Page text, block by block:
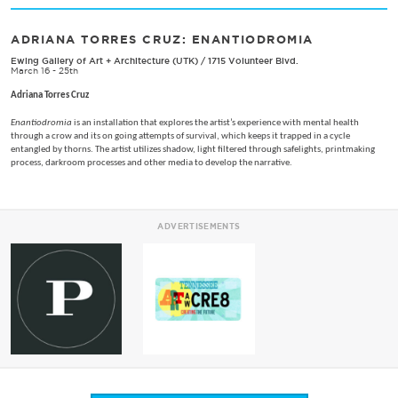
ADRIANA TORRES CRUZ: ENANTIODROMIA
Ewing Gallery of Art + Architecture (UTK) / 1715 Volunteer Blvd.
March 16 - 25th
Adriana Torres Cruz
Enantiodromia is an installation that explores the artist’s experience with mental health
through a crow and its on going attempts of survival, which keeps it trapped in a cycle
entangled by thorns. The artist utilizes shadow, light filtered through safelights, printmaking
process, darkroom processes and other media to develop the narrative.
ADVERTISEMENTS